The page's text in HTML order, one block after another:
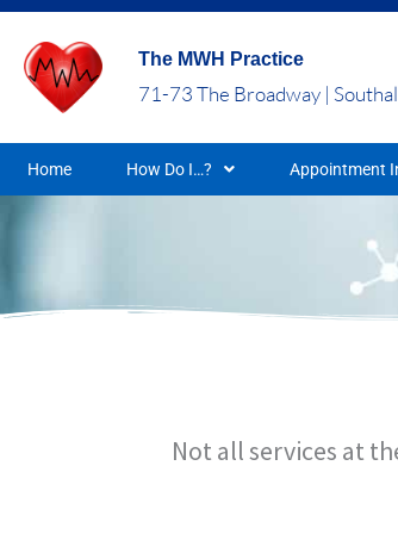
Skip
content
The MWH Practice
71-73 The Broadway |
Home How Do I…? Appointment
Not all services at